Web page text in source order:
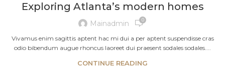
Exploring Atlanta’s modern homes
Mainadmin 0
Vivamus enim sagittis aptent hac mi dui a per aptent suspendisse cras
odio bibendum augue rhoncus laoreet dui praesent sodales sodales....
CONTINUE READING